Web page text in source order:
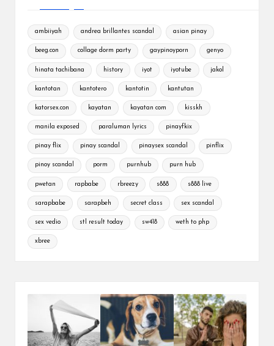
ambiiyah andrea brillantes scandal asian pinay
beeg.con collage dorm party gaypinoyporn genyo
hinata tachibana history iyot iyotube jakol
kantotan kantotero kantotin kantutan
katorsex.con kayatan kayatan com kisskh
manila exposed paraluman lyrics pinayfkix
pinay flix pinay scandal pinaysex scandal pinflix
pinoy scandal porm purnhub purn hub
pwetan rapbabe rbreezy s888 s888 live
sarapbabe sarapbeh secret class sex scandal
sex vedio stl result today sw418 weth to php
xbree